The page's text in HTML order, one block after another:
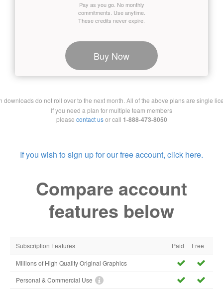
Pay as you go. No monthly
commitments. Use anytime.
These credits never expire.
Buy Now
downloads do not roll over to the next month. All of the above plans are single
If you need a plan for multiple team members
please contact usor call 1-888-473-8050
If you wish to sign up for our free account, click here.
Compare account
features below
Subscription Features Paid Free
Millions of High Quality Original Graphics
Personal & Commercial Use